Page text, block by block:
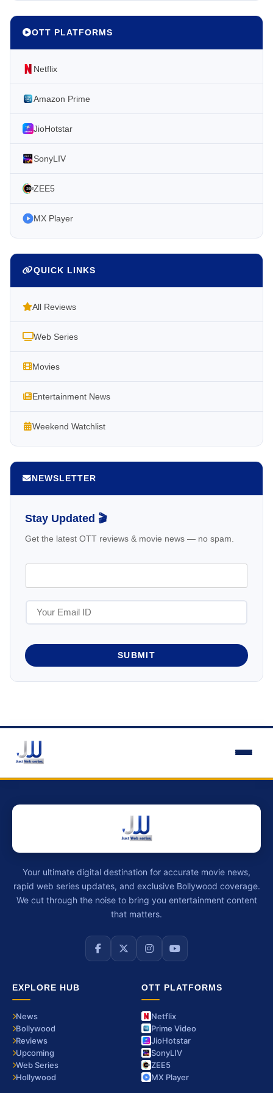
OTT PLATFORMS
Netflix
Amazon Prime
JioHotstar
SonyLIV
ZEE5
MX Player
QUICK LINKS
All Reviews
Web Series
Movies
Entertainment News
Weekend Watchlist
NEWSLETTER
Stay Updated 🎬
Get the latest OTT reviews & movie news — no spam.
SUBMIT
Your ultimate digital destination for accurate movie news,
rapid web series updates, and exclusive Bollywood coverage.
We cut through the noise to bring you entertainment content
that matters.
EXPLORE HUB
News
Bollywood
Reviews
Upcoming
Web Series
Hollywood
OTT PLATFORMS
Netflix
Prime Video
JioHotstar
SonyLIV
ZEE5
MX Player